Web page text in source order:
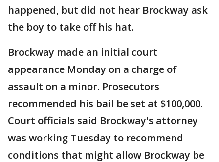
happened, but did not hear Brockway ask
the boy to take off his hat.
Brockway made an initial court
appearance Monday on a charge of
assault on a minor. Prosecutors
recommended his bail be set at $100,000.
Court officials said Brockway's attorney
was working Tuesday to recommend
conditions that might allow Brockway be